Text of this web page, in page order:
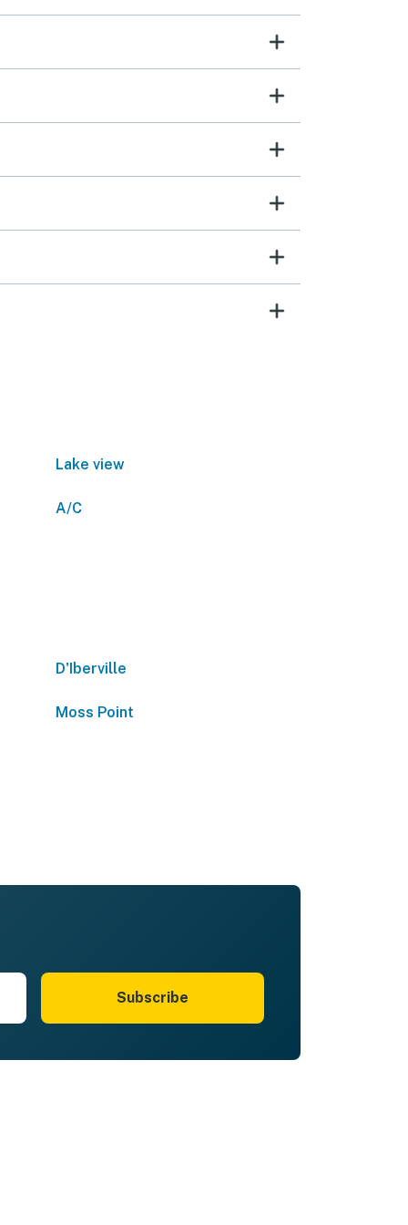
Lake view
A/C
D'Iberville
Moss Point
Subscribe